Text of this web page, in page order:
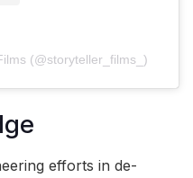
(@storyteller_films_)
efforts in de-